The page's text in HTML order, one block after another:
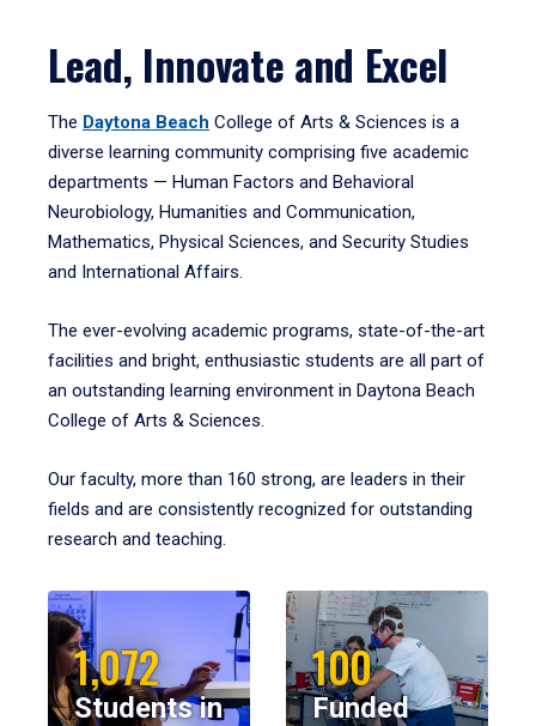
Lead, Innovate and Excel
The Daytona Beach College of Arts & Sciences is a
diverse learning community comprising five academic
departments — Human Factors and Behavioral
Neurobiology, Humanities and Communication,
Mathematics, Physical Sciences, and Security Studies
and International Affairs.
The ever-evolving academic programs, state-of-the-art
facilities and bright, enthusiastic students are all part of
an outstanding learning environment in Daytona Beach
College of Arts & Sciences.
Our faculty, more than 160 strong, are leaders in their
fields and are consistently recognized for outstanding
research and teaching.
1,072
Students in
100
Funded